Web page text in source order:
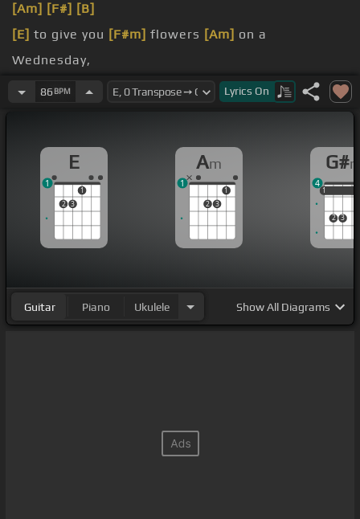
[Am] [F#] [B]
[E] to give you [F#m] flowers [Am] on a
Wednesday,
Or even light some candles
[F#m]when you come
86 BPM Lyrics On
E
2 3
1
1
Am
2 3
1
1
G#
1
2 3
1
4
Guitar Piano Ukulele ShowAll Diagrams